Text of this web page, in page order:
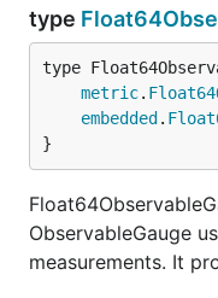
type
metric.
embedded.
}
ObservableGauge
measurements. It